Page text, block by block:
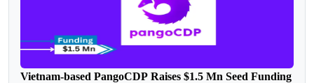
Vietnam-based PangoCDP Raises $1.5 Mn Seed Funding